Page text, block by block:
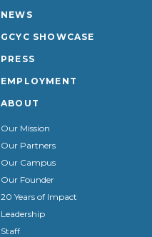
NEWS
GCYC SHOWCASE
PRESS
EMPLOYMENT
ABOUT
Our Mission
Our Partners
Our Campus
Our Founder
20 Years of Impact
Leadership
Staff